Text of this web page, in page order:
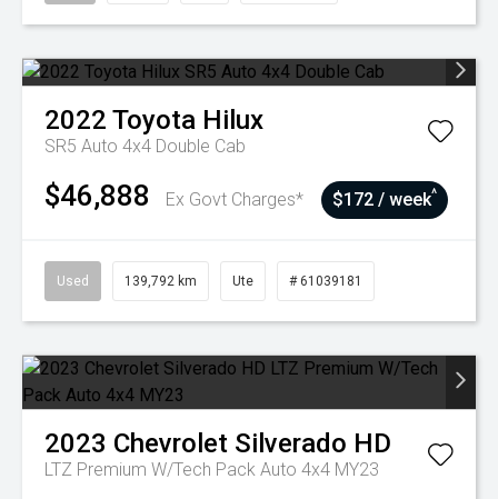
2022 Toyota Hilux
SR5 Auto 4x4 Double Cab
$46,888 Ex Govt Charges* $172 / week^
Used 139,792 km Ute # 61039181
2023 Chevrolet Silverado HD
LTZ Premium W/Tech Pack Auto 4x4 MY23